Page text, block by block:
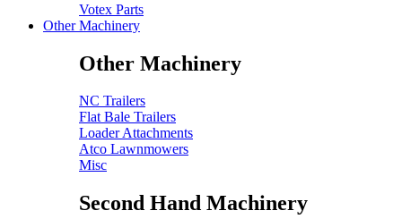
Votex Parts
Other Machinery
Other Machinery
NC Trailers
Flat Bale Trailers
Loader Attachments
Atco Lawnmowers
Misc
Second Hand Machinery